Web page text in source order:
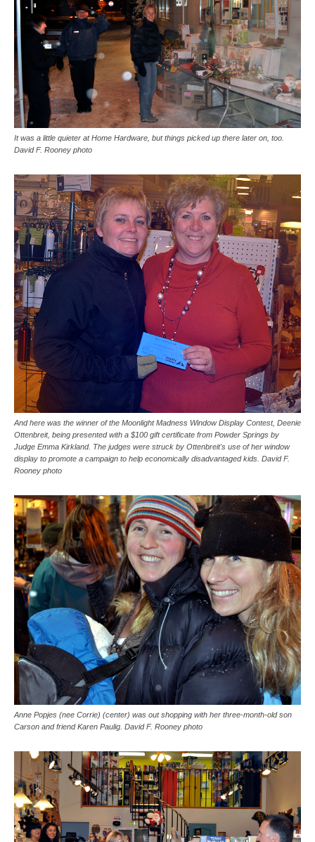
It was a little quieter at Home Hardware, but things picked up there later on, too.
David F. Rooney photo
And here was the winner of the Moonlight Madness Window Display Contest, Deenie
Ottenbreit, being presented with a $100 gift certificate from Powder Springs by
Judge Emma Kirkland. The judges were struck by Ottenbreit's use of her window
display to promote a campaign to help economically disadvantaged kids. David F.
Rooney photo
Anne Popjes (nee Corrie) (center) was out shopping with her three-month-old son
Carson and friend Karen Paulig. David F. Rooney photo